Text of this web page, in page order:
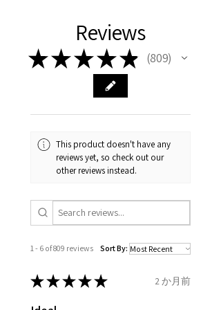
carefully the item description
& measurments.
from the day of an
item completion)
contact us via
evgad@evgad.com
Your purchase must be unworn
and received in perfect
condition in the original
When the item is return you
is obtaining "the item coming
inward processing relief".
send incorrectly, the item will
Ø
39.1
Ø
39.7 1.25 B1/2
40.4 1.5
Ø
13.1mm
41
13.3mm
2 D
Ø
purchase and include important
information on the gemstones
and precious metals. Precious
gemstone are gifts of nature
and no two pieces are exactly
the same, therefore the
stated.
Reviews
★★★★★ 809
809
This product doesn't have any
reviews yet, so check out our
other reviews instead.
1 - 6 of 809 reviews Sort By:
★★★★★ 2 か月前